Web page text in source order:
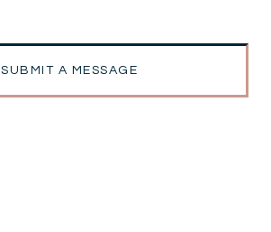
SUBMIT A MESSAGE